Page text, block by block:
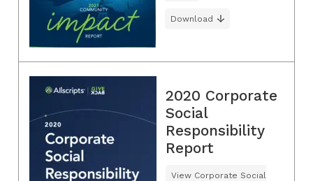
Download
2020 Corporate
Social
Responsibility
Report
View Corporate Social